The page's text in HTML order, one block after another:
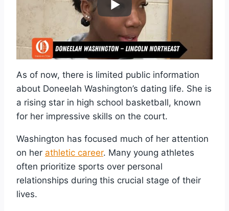
As of now, there is limited public information
about Doneelah Washington’s dating life. She is
a rising star in high school basketball, known
for her impressive skills on the court.
Washington has focused much of her attention
on her athletic career. Many young athletes
often prioritize sports over personal
relationships during this crucial stage of their
lives.